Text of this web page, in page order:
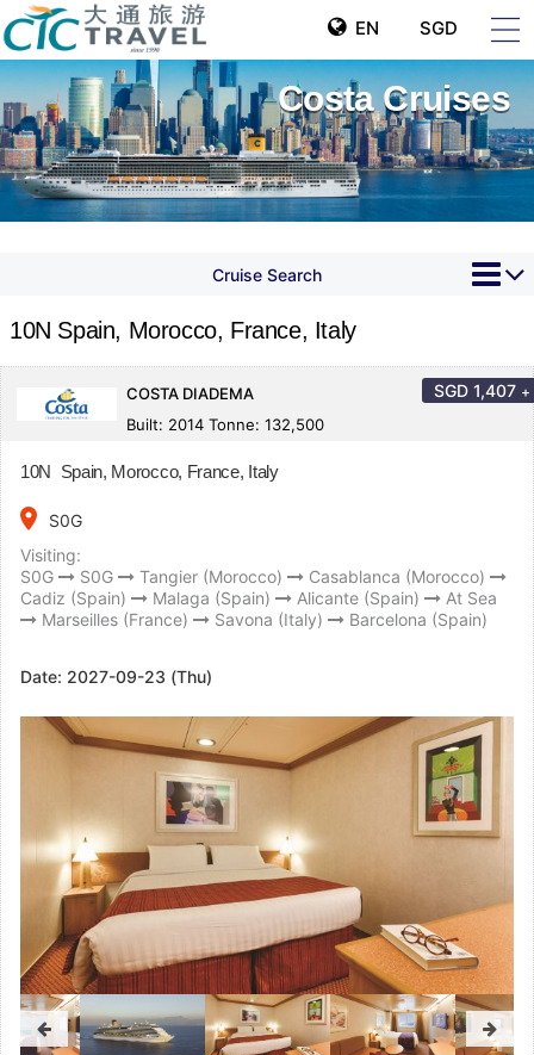
EN SGD
Costa Cruises
Cruise Search
10N Spain, Morocco, France, Italy
COSTA DIADEMA
Built: 2014 Tonne: 132,500
SGD 1,407 +
10N Spain, Morocco, France, Italy
place
S0G
Visiting:
S0G
S0G Tangier (Morocco)
Casablanca (Morocco)
Cadiz (Spain)
Malaga (Spain) Alicante (Spain)
At Sea
Marseilles (France)
Savona (Italy) Barcelona (Spain)
Date: 2027-09-23 (Thu)